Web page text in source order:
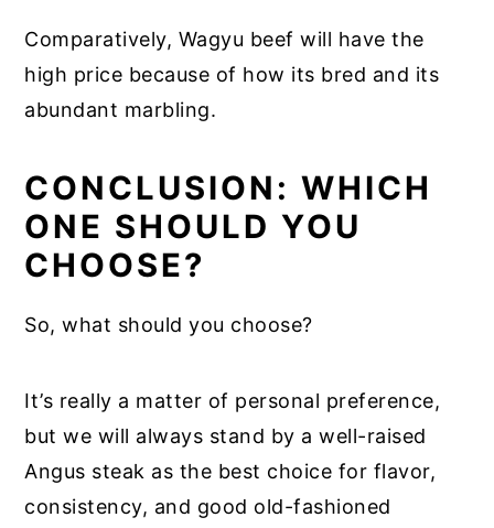
Comparatively, Wagyu beef will have the
high price because of how its bred and its
abundant marbling.
CONCLUSION: WHICH
ONE SHOULD YOU
CHOOSE?
So, what should you choose?
It’s really a matter of personal preference,
but we will always stand by a well-raised
Angus steak as the best choice for flavor,
consistency, and good old-fashioned